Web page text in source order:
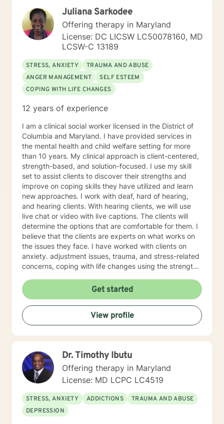
Juliana Sarkodee
Offering therapy in Maryland
License: DC LICSW LC50078160, MD
LCSW-C 13189
STRESS, ANXIETY
TRAUMA AND ABUSE
ANGER MANAGEMENT
SELF ESTEEM
COPING WITH LIFE CHANGES
12 years of experience
I am a clinical social worker licensed in the District of
Columbia and Maryland. I have provided services in
the mental health and child welfare setting for more
than 10 years. My clinical approach is client-centered,
strength-based, and solution-focused. I use my skill
set to assist clients to discover their strengths and
improve on coping skills they have utilized and learn
new approaches. I work with deaf, hard of hearing,
and hearing clients. With hearing clients, we will use
live chat or video with live captions. The clients will
determine the options that are comfortable for them. I
believe that the clients are experts on what works on
the issues they face. I have worked with clients on
anxiety. adjustment issues, trauma, and stress-related
concerns, coping with life changes using the strength-
motivational interviews.Get started
View profile
Dr. Timothy Ibutu
Offering therapy in Maryland
License: MD LCPC LC4519
STRESS, ANXIETY ADDICTIONS
TRAUMA AND ABUSE
DEPRESSION